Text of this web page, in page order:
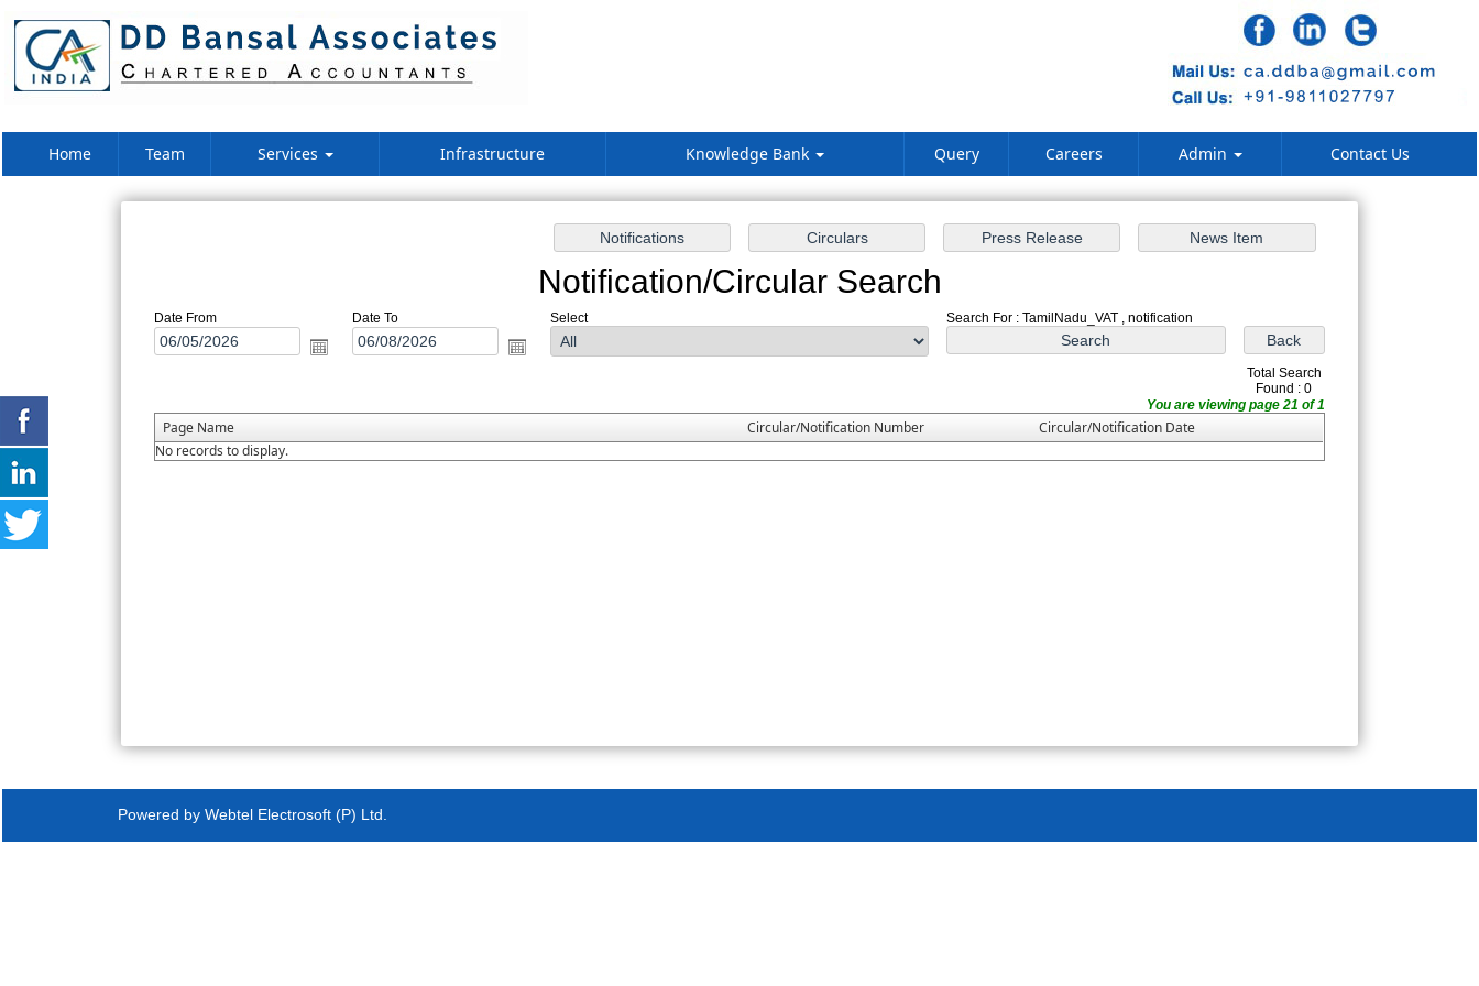
Home Team Services Infrastructure Knowledge Bank Query Careers Admin Contact Us
Notification/Circular Search
Date From Date To Select Search For : TamilNadu_VAT , notification
Total Search
Found : 0
You are viewing page 21 of 1
Page Name Circular/Notification Number
Circular/Notification Date
No records to display.
Powered by Webtel Electrosoft (P) Ltd.